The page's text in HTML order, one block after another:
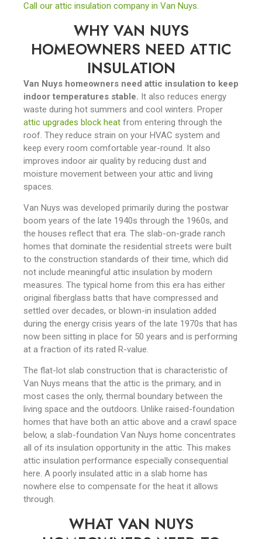
Call our attic insulation company in Van Nuys.
WHY VAN NUYS
HOMEOWNERS NEED ATTIC
INSULATION
Van Nuys homeowners need attic insulation to keep
indoor temperatures stable. It also reduces energy
waste during hot summers and cool winters. Proper
attic upgrades block heat from entering through the
roof. They reduce strain on your HVAC system and
keep every room comfortable year-round. It also
improves indoor air quality by reducing dust and
moisture movement between your attic and living
spaces.
Van Nuys was developed primarily during the postwar
boom years of the late 1940s through the 1960s, and
the houses reflect that era. The slab-on-grade ranch
homes that dominate the residential streets were built
to the construction standards of their time, which did
not include meaningful attic insulation by modern
measures. The typical home from this era has either
original fiberglass batts that have compressed and
settled over decades, or blown-in insulation added
during the energy crisis years of the late 1970s that has
now been sitting in place for 50 years and is performing
at a fraction of its rated R-value.
The flat-lot slab construction that is characteristic of
Van Nuys means that the attic is the primary, and in
most cases the only, thermal boundary between the
living space and the outdoors. Unlike raised-foundation
homes that have both an attic above and a crawl space
below, a slab-foundation Van Nuys home concentrates
all of its insulation opportunity in the attic. This makes
attic insulation performance especially consequential
here. A poorly insulated attic in a slab home has
nowhere else to compensate for the heat it allows
through.
WHAT VAN NUYS